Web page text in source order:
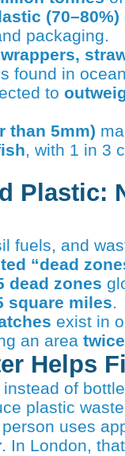
packaging.
found in
to
than 5mm)
, with 1 in 3
Plastic:
fuels, and
“dead
dead zones
square miles.
exist in
an area
Helps
instead of
plastic
uses
. In London,